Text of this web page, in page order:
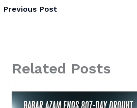
Previous Post
Related Posts